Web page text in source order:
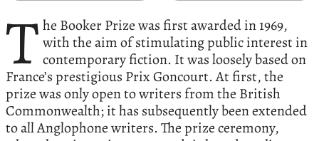
T he Booker Prize was first awarded in 1969,
with the aim of stimulating public interest in
contemporary fiction. It was loosely based on
France’s prestigious Prix Goncourt. At first, the
prize was only open to writers from the British
Commonwealth; it has subsequently been extended
to all Anglophone writers. The prize ceremony,